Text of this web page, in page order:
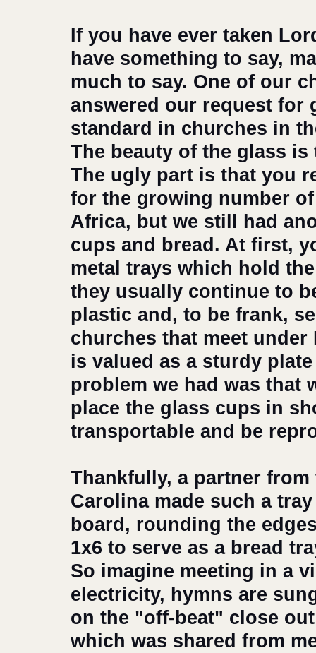
If you have ever taken
have something to say,
much to say. One of our
answered our request
standard in churches in
The beauty of the glass
The ugly part is that you
for the growing number
Africa, but we still had
cups and bread. At first,
metal trays which hold
they usually continue to
plastic and, to be frank,
churches that meet
is valued as a sturdy
problem we had was that
place the glass cups in
transportable and be
Thankfully, a partner
Carolina made such a
board, rounding the
1x6 to serve as a bread
So imagine meeting in a
electricity, hymns are
on the "off-beat" close
which was shared from